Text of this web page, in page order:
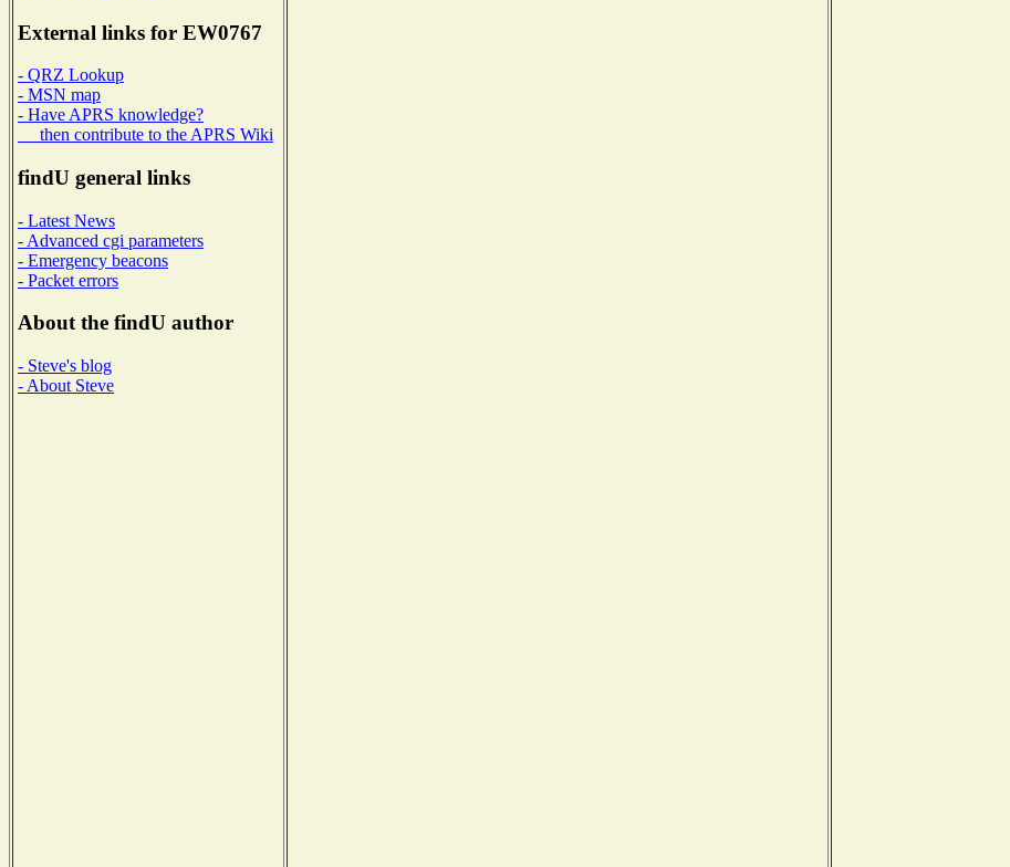
External links for EW0767
- QRZ Lookup
- MSN map
- Have APRS knowledge?
then contribute to the APRS Wiki
findU general links
- Latest News
- Advanced cgi parameters
- Emergency beacons
- Packet errors
About the findU author
- Steve's blog
- About Steve